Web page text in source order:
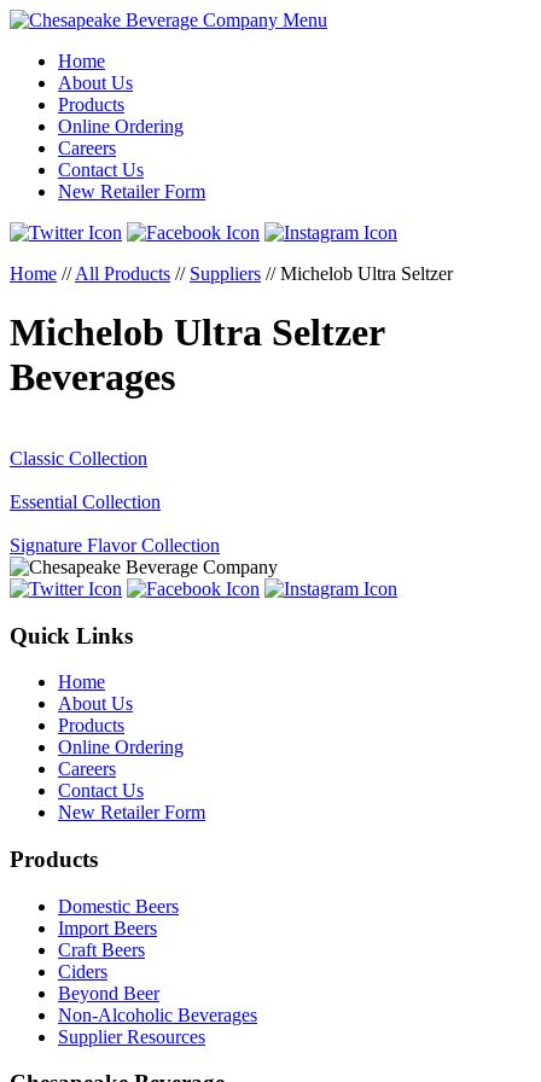
Menu
Home
About Us
Products
Online Ordering
Careers
Contact Us
New Retailer Form
Home // All Products // Suppliers // Michelob Ultra Seltzer
Michelob Ultra Seltzer
Beverages
Classic Collection
Essential Collection
Signature Flavor Collection
Quick Links
Home
About Us
Products
Online Ordering
Careers
Contact Us
New Retailer Form
Products
Domestic Beers
Import Beers
Craft Beers
Ciders
Beyond Beer
Non-Alcoholic Beverages
Supplier Resources